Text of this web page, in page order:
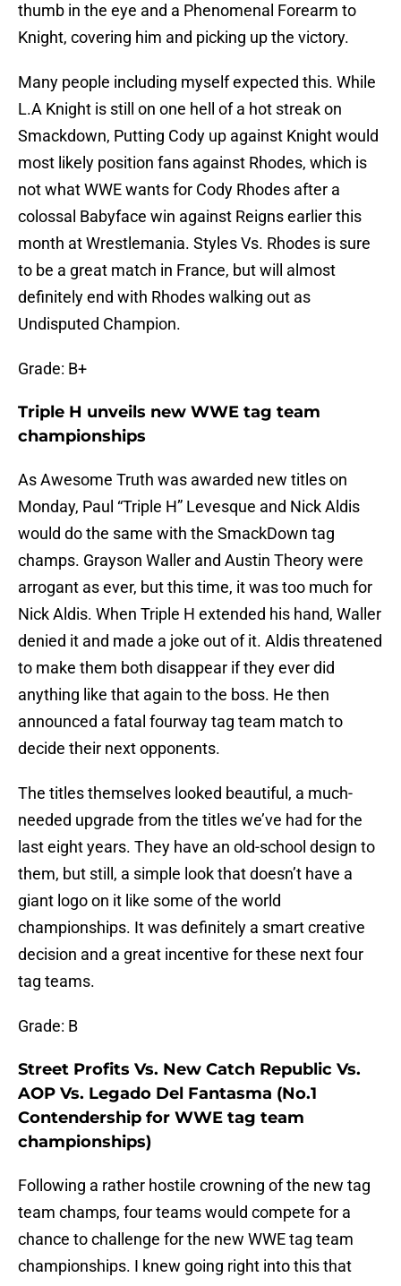
thumb in the eye and a Phenomenal Forearm to
Knight, covering him and picking up the victory.
Many people including myself expected this. While
L.A Knight is still on one hell of a hot streak on
Smackdown, Putting Cody up against Knight would
most likely position fans against Rhodes, which is
not what WWE wants for Cody Rhodes after a
colossal Babyface win against Reigns earlier this
month at Wrestlemania. Styles Vs. Rhodes is sure
to be a great match in France, but will almost
definitely end with Rhodes walking out as
Undisputed Champion.
Grade: B+
Triple H unveils new WWE tag team
championships
As Awesome Truth was awarded new titles on
Monday, Paul “Triple H” Levesque and Nick Aldis
would do the same with the SmackDown tag
champs. Grayson Waller and Austin Theory were
arrogant as ever, but this time, it was too much for
Nick Aldis. When Triple H extended his hand, Waller
denied it and made a joke out of it. Aldis threatened
to make them both disappear if they ever did
anything like that again to the boss. He then
announced a fatal fourway tag team match to
decide their next opponents.
The titles themselves looked beautiful, a much-
needed upgrade from the titles we’ve had for the
last eight years. They have an old-school design to
them, but still, a simple look that doesn’t have a
giant logo on it like some of the world
championships. It was definitely a smart creative
decision and a great incentive for these next four
tag teams.
Grade: B
Street Profits Vs. New Catch Republic Vs.
AOP Vs. Legado Del Fantasma (No.1
Contendership for WWE tag team
championships)
Following a rather hostile crowning of the new tag
team champs, four teams would compete for a
chance to challenge for the new WWE tag team
championships. I knew going right into this that